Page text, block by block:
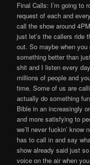
Final Calls: I’m going to
request of each and
call the show around
just let’s the callers ride
out. So maybe when
something better than
shit and I listen every
millions of people and
time. Some of us are
actually do something
Bible in an increasingly
and more satisfying to
we’ll never fuckin’ know
has to call in and say
show already said just
voice on the air when